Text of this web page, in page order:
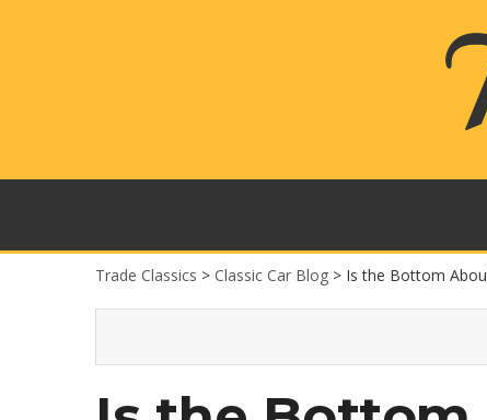
Trade Classics > Classic Car Blog > Is the Bottom